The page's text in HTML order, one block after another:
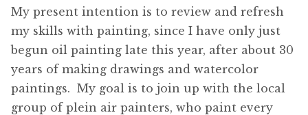
My present intention is to review and refresh
my skills with painting, since I have only just
begun oil painting late this year, after about 30
years of making drawings and watercolor
paintings. My goal is to join up with the local
group of plein air painters, who paint every